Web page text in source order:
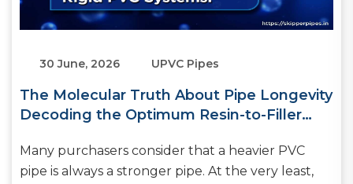
30 June, 2026 UPVC Pipes
The Molecular Truth About Pipe Longevity
Decoding the Optimum Resin-to-Filler
Many purchasers consider that a heavier PVC
pipe is always a stronger pipe. At the very least,